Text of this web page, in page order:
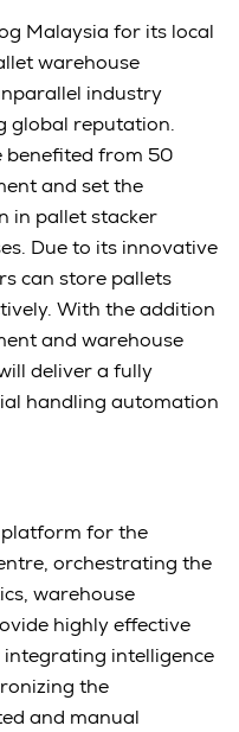
Malaysia for its local
warehouse
industry
global reputation.
benefited from 50
and set the
in pallet stacker
Due to its innovative
can store pallets
With the addition
and warehouse
deliver a fully
handling automation
platform for the
orchestrating the
warehouse
highly effective
intelligence
the
and manual